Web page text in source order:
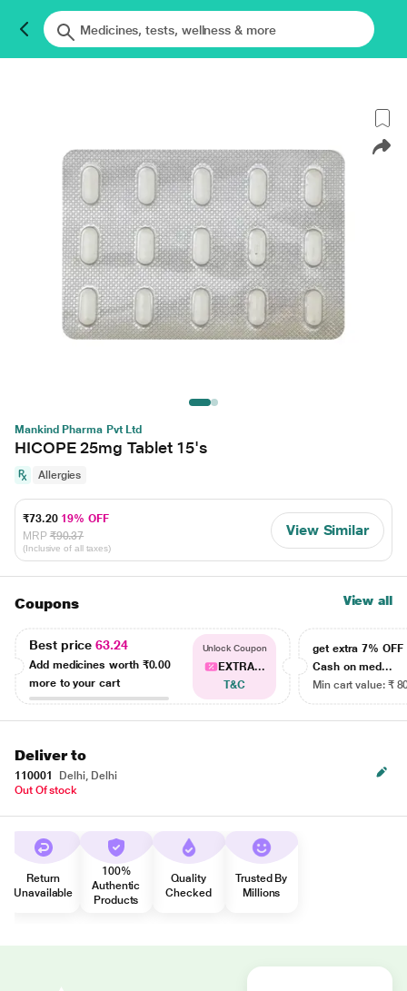
Mankind Pharma Pvt Ltd
HICOPE 25mg Tablet 15's
Allergies
₹73.20 19% OFF
MRP ₹90.37
(Inclusive of all taxes)
View Similar
Coupons View all
Best price63.24
Add medicines worth ₹0.00
more to your cart
Unlock Coupon
EXTRA...
T&C
get extra 7% OFF
Cash on med...
Min cart value: ₹
Deliver to
110001
Delhi, Delhi
Out Of stock
Return
Unavailable
100%
Authentic
Products
Quality
Checked
Trusted By
Millions